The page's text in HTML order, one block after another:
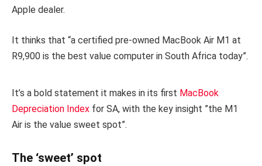
Apple dealer.
It thinks that “a certified pre-owned MacBook Air M1 at
R9,900 is the best value computer in South Africa today”.
It’s a bold statement it makes in its first MacBook
Depreciation Index for SA, with the key insight ”the M1
Air is the value sweet spot”.
The ‘sweet’ spot